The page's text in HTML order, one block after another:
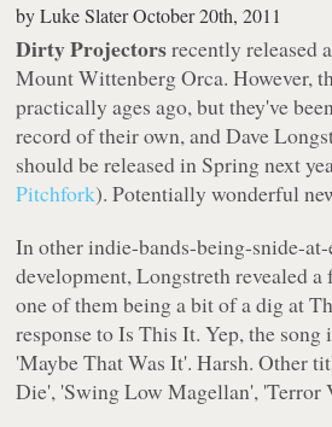
byLuke SlaterOctober 20th, 2011
Dirty Projectorsrecently released
Mount Wittenberg Orca. However,
practicallyages ago, but they've
record of their own, and Dave
should be released in Spring next
Pitchfork). Potentially wonderful
In other indie-bands-being-snide-
development, Longstreth revealed a
one of them being a bit of a dig at
response toIs This It. Yep, the
'Maybe That Was It'. Harsh. Other
Die', 'Swing Low Magellan', 'Terror